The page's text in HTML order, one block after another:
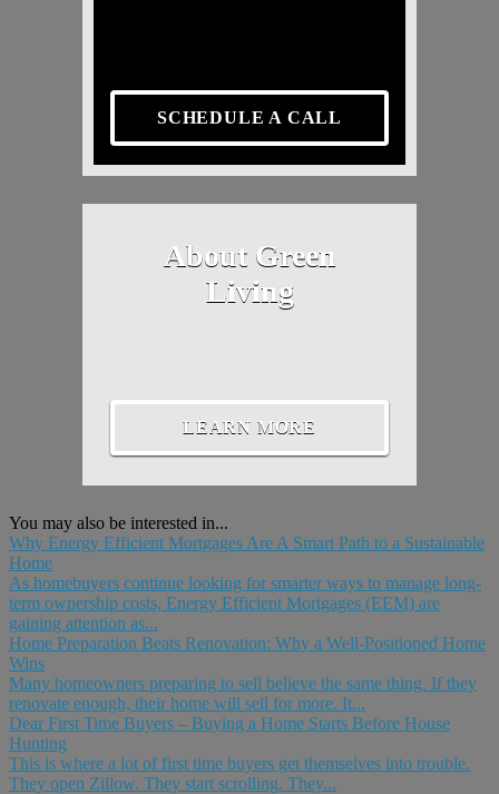
SCHEDULE A CALL
About Green
Living
LEARN MORE
You may also be interested in...
Why Energy Efficient Mortgages Are A Smart Path to a Sustainable
Home
As homebuyers continue looking for smarter ways to manage long-
term ownership costs, Energy Efficient Mortgages (EEM) are
gaining attention as...
Home Preparation Beats Renovation: Why a Well-Positioned Home
Wins
Many homeowners preparing to sell believe the same thing. If they
renovate enough, their home will sell for more. It...
Dear First Time Buyers – Buying a Home Starts Before House
Hunting
This is where a lot of first time buyers get themselves into trouble.
They open Zillow. They start scrolling. They...